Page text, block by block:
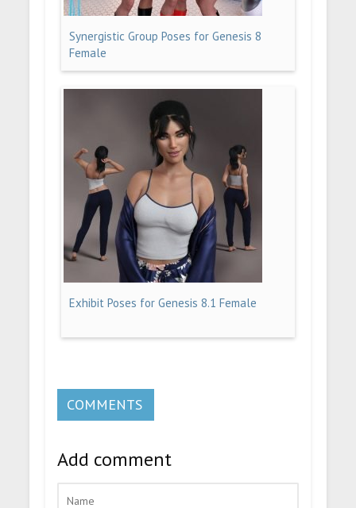
Synergistic Group Poses for Genesis 8
Female
Exhibit Poses for Genesis 8.1 Female
COMMENTS
Add comment